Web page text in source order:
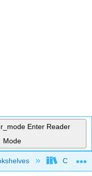
Enter Reader
Mode
Chabot